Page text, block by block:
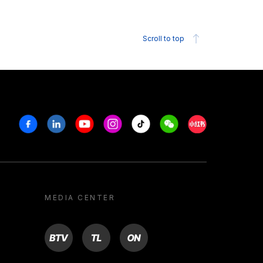
Scroll to top
FacebookLinkedinYoutubeInstagram
Tiktok WeechatXiaohongshu/
MEDIA CENTER
BTV TL ON